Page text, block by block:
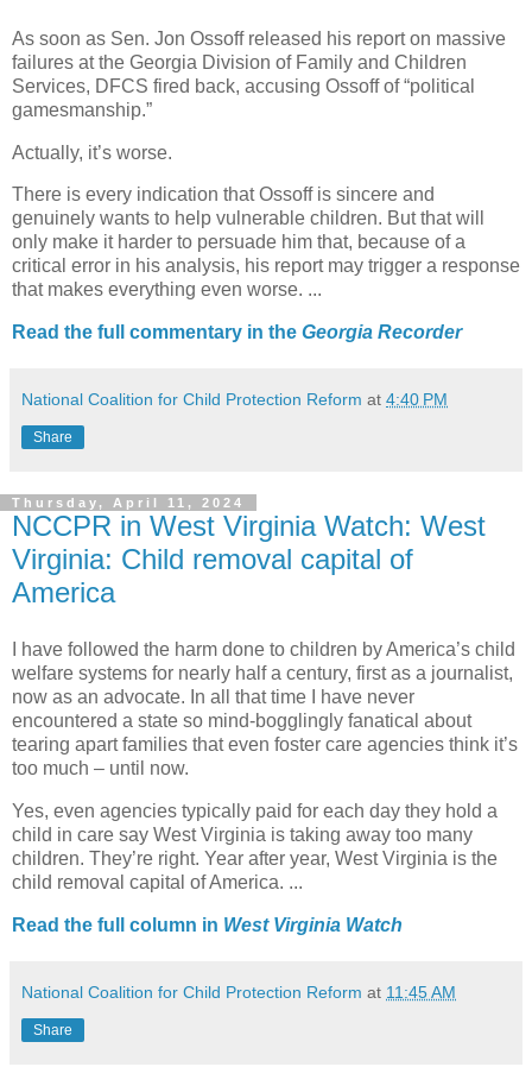
As soon as Sen. Jon Ossoff released his report on massive
failures at the Georgia Division of Family and Children
Services, DFCS fired back, accusing Ossoff of “political
gamesmanship.”
Actually, it’s worse.
There is every indication that Ossoff is sincere and
genuinely wants to help vulnerable children. But that will
only make it harder to persuade him that, because of a
critical error in his analysis, his report may trigger a response
that makes everything even worse. ...
Read the full commentary in the Georgia Recorder
National Coalition for Child Protection Reform at 4:40 PM
Share
Thursday, April 11, 2024
NCCPR in West Virginia Watch: West
Virginia: Child removal capital of
America
I have followed the harm done to children by America’s child
welfare systems for nearly half a century, first as a journalist,
now as an advocate. In all that time I have never
encountered a state so mind-bogglingly fanatical about
tearing apart families that even foster care agencies think it’s
too much – until now.
Yes, even agencies typically paid for each day they hold a
child in care say West Virginia is taking away too many
children. They’re right. Year after year, West Virginia is the
child removal capital of America. ...
Read the full column in West Virginia Watch
National Coalition for Child Protection Reform at 11:45 AM
Share